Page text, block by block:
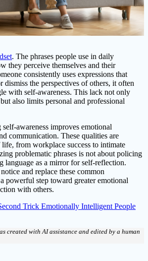
. The phrases people use in daily
they perceive themselves and their
consistently uses expressions that
dismiss the perspectives of others, it often
with self-awareness. This lack not only
also limits personal and professional
awareness improves emotional
communication. These qualities are
life, from workplace success to intimate
problematic phrases is not about policing
language as a mirror for self-reflection.
and replace these common
powerful step toward greater emotional
with others.
Trick Emotionally Intelligent People
created with AI assistance and edited by a human